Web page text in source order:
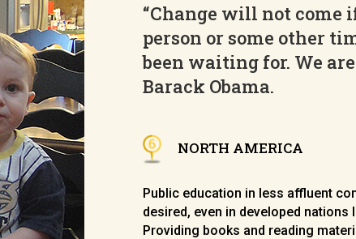
“Change will not come
person or some other
been waiting for. We
Barack Obama.
NORTH AMERICA
Public education in less affluent
desired, even in developed nations
Providing books and reading